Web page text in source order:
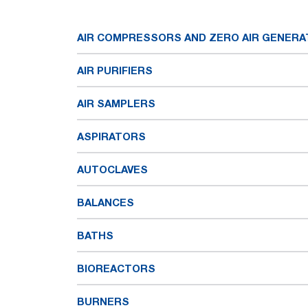
AIR COMPRESSORS AND ZERO AIR
AIR PURIFIERS
AIR SAMPLERS
ASPIRATORS
AUTOCLAVES
BALANCES
BATHS
BIOREACTORS
BURNERS